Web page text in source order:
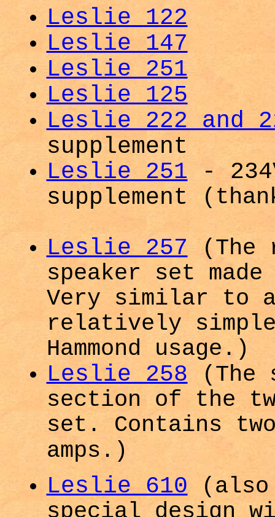
Leslie 122
Leslie 147
Leslie 251
Leslie 125
Leslie 222 and
supplement
Leslie 251 -
supplement
Leslie 257
speaker set
Very similar to a
relatively
Hammond usage.)
Leslie 258
(The
section of the
set. Contains
amps.)
Leslie 610 (also
special design